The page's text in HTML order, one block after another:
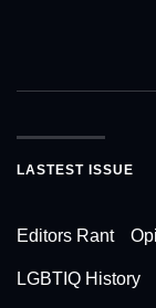
LASTEST ISSUE
Editors Rant
LGBTIQ History